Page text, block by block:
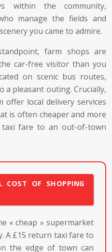
within the community,
manage the fields and
you came to admire.
farm shops are
car-free visitor than you
on scenic bus routes,
pleasant outing. Crucially,
local delivery services
is often cheaper and more
fare to an out-of-town
COST OF SHOPPING
« cheap » supermarket
A £15 return taxi fare to
the edge of town can